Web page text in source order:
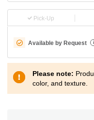
Pick-Up
Available by Request i
Please note:
color, and texture.